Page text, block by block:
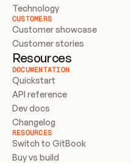
Technology
CUSTOMERS
Customer showcase
Customer stories
Resources
DOCUMENTATION
Quickstart
API reference
Dev docs
Changelog
RESOURCES
Switch to GitBook
Buy vs build